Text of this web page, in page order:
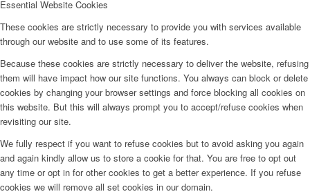
Essential Website Cookies
These cookies are strictly necessary to provide you with services available
through our website and to use some of its features.
Because these cookies are strictly necessary to deliver the website, refusing
them will have impact how our site functions. You always can block or delete
cookies by changing your browser settings and force blocking all cookies on
this website. But this will always prompt you to accept/refuse cookies when
revisiting our site.
We fully respect if you want to refuse cookies but to avoid asking you again
and again kindly allow us to store a cookie for that. You are free to opt out
any time or opt in for other cookies to get a better experience. If you refuse
cookies we will remove all set cookies in our domain.